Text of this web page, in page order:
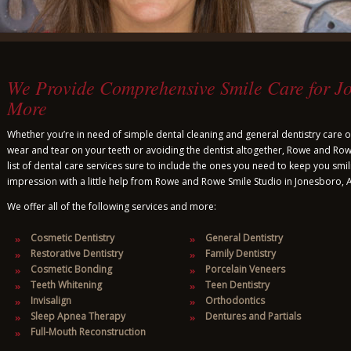
We Provide Comprehensive Smile Care for
More
Whether you’re in need of simple dental cleaning and general dentistry
wear and tear on your teeth or avoiding the dentist altogether, Rowe and
list of dental care services sure to include the ones you need to keep you
impression with a little help from Rowe and Rowe Smile Studio in Jonesboro,
We offer all of the following services and more:
Cosmetic Dentistry
General Dentistry
Restorative Dentistry
Family Dentistry
Cosmetic Bonding
Porcelain Veneers
Teeth Whitening
Teen Dentistry
Invisalign
Orthodontics
Sleep Apnea Therapy
Dentures and Partials
Full-Mouth Reconstruction